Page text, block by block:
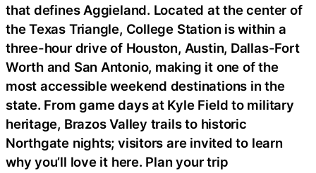
that defines Aggieland. Located at the center of
the Texas Triangle, College Station is within a
three-hour drive of Houston, Austin, Dallas-Fort
Worth and San Antonio, making it one of the
most accessible weekend destinations in the
state. From game days at Kyle Field to military
heritage, Brazos Valley trails to historic
Northgate nights; visitors are invited to learn
why you’ll love it here. Plan your trip